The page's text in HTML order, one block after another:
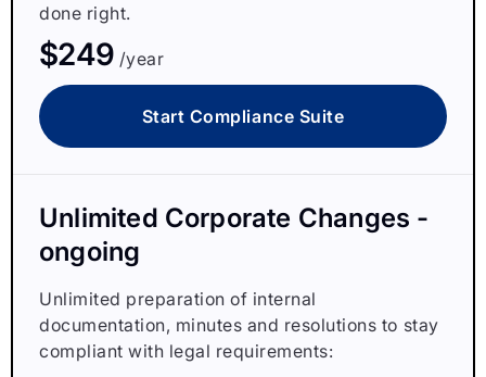
done right.
$249 /year
Start Compliance Suite
Unlimited Corporate Changes -
ongoing
Unlimited preparation of internal
documentation, minutes and resolutions to stay
compliant with legal requirements: